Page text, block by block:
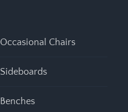
Occasional Chairs
Sideboards
Benches